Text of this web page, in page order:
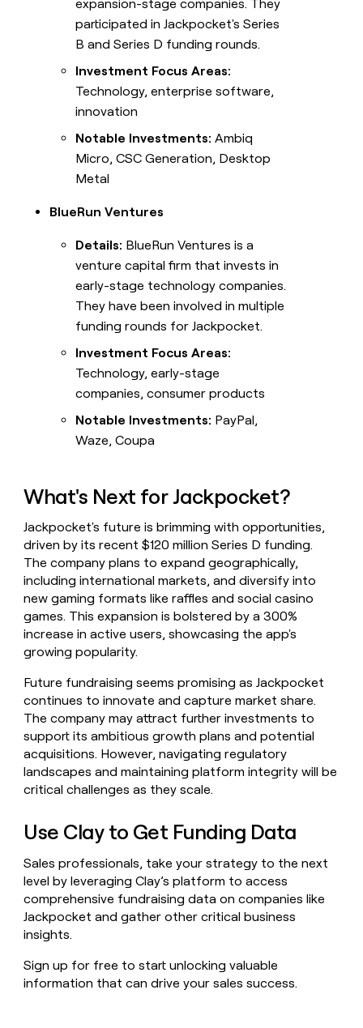
expansion-stage companies. They
participated in Jackpocket's Series
B and Series D funding rounds.
Investment Focus Areas:
Technology, enterprise software,
innovation
Notable Investments: Ambiq
Micro, CSC Generation, Desktop
Metal
BlueRun Ventures
Details: BlueRun Ventures is a
venture capital firm that invests in
early-stage technology companies.
They have been involved in multiple
funding rounds for Jackpocket.
Investment Focus Areas:
Technology, early-stage
companies, consumer products
Notable Investments: PayPal,
Waze, Coupa
What's Next for Jackpocket?
Jackpocket's future is brimming with opportunities,
driven by its recent $120 million Series D funding.
The company plans to expand geographically,
including international markets, and diversify into
new gaming formats like raffles and social casino
games. This expansion is bolstered by a 300%
increase in active users, showcasing the app's
growing popularity.
Future fundraising seems promising as Jackpocket
continues to innovate and capture market share.
The company may attract further investments to
support its ambitious growth plans and potential
acquisitions. However, navigating regulatory
landscapes and maintaining platform integrity will be
critical challenges as they scale.
Use Clay to Get Funding Data
Sales professionals, take your strategy to the next
level by leveraging Clay’s platform to access
comprehensive fundraising data on companies like
Jackpocket and gather other critical business
insights.
Sign up for free to start unlocking valuable
information that can drive your sales success.